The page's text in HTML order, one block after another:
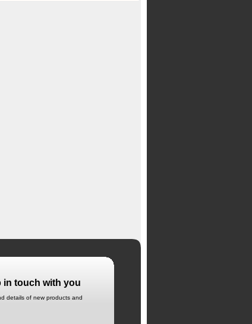
in touch with you
details of new products and